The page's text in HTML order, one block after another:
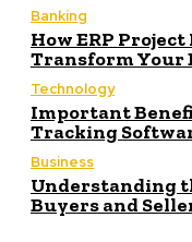
Banking
How ERP
Transform Your
Technology
Important
Tracking
Business
Understanding
Buyers and